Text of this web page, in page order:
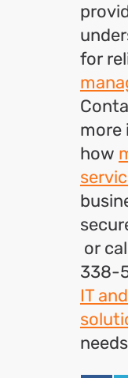
for
more
how
or
338-
IT